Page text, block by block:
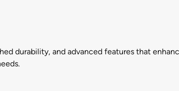
durability, and advanced features that